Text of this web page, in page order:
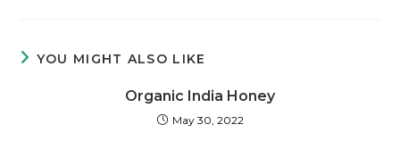
YOU MIGHT ALSO LIKE
Organic India Honey
May 30, 2022